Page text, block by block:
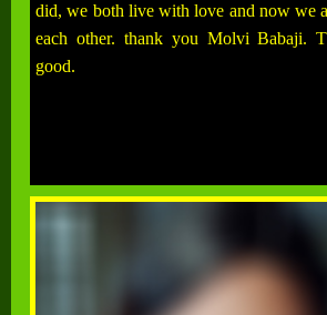
did, we both live with love and now we
each other. thank you Molvi Babaji.
good.